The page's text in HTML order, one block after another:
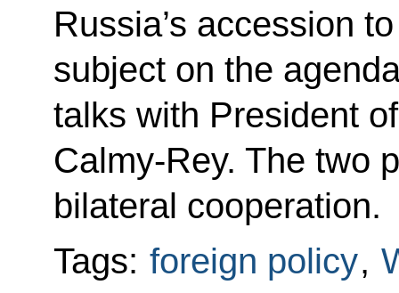
Russia’s accession
subject on the
talks with President
Calmy-Rey. The two
bilateral cooperation.
Tags: foreign policy,